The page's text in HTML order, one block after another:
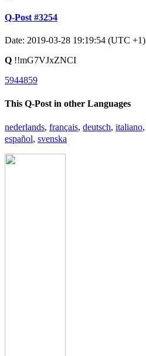
Q-Post #3254
Date: 2019-03-28 19:19:54 (UTC +1)
Q !!mG7VJxZNCI
5944859
This Q-Post in other Languages
nederlands, français, deutsch, italiano,
español, svenska